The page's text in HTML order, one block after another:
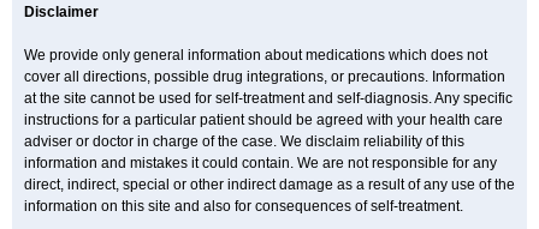
Disclaimer
We provide only general information about medications which does not
cover all directions, possible drug integrations, or precautions. Information
at the site cannot be used for self-treatment and self-diagnosis. Any specific
instructions for a particular patient should be agreed with your health care
adviser or doctor in charge of the case. We disclaim reliability of this
information and mistakes it could contain. We are not responsible for any
direct, indirect, special or other indirect damage as a result of any use of the
information on this site and also for consequences of self-treatment.